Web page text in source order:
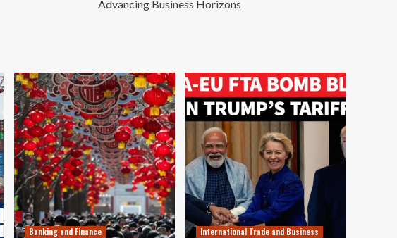
Advancing Business Horizons
Banking and Finance International Trade and Business